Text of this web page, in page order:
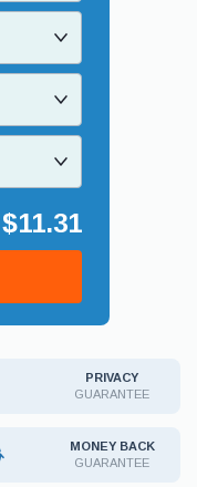
$11.31
PRIVACY
GUARANTEE
MONEY BACK
GUARANTEE